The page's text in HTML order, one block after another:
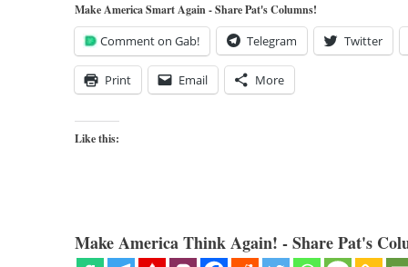
Make America Smart Again - Share Pat's Columns!
Comment on Gab! Telegram Twitter
Print Email More
Like this:
Make America Think Again! - Share Pat's